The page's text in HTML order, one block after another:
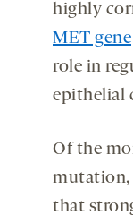
highly
MET gene
role in
epithelial
Of the
mutation,
that